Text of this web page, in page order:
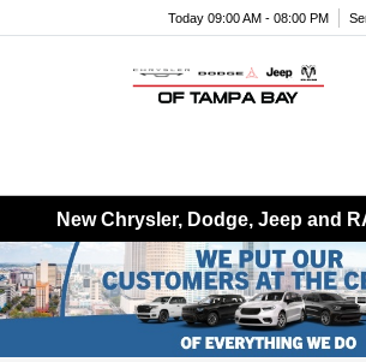
Today 09:00 AM - 08:00 PM
New Chrysler, Dodge, Jeep and